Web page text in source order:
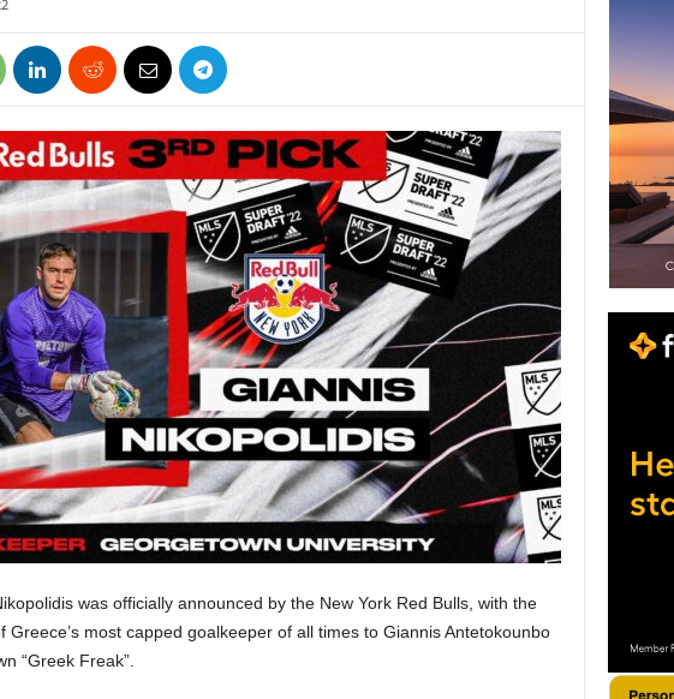
was officially announced by the New York Red Bulls, with the
Greece’s most capped goalkeeper of all times to Giannis Antetokounbo
“Greek Freak”.